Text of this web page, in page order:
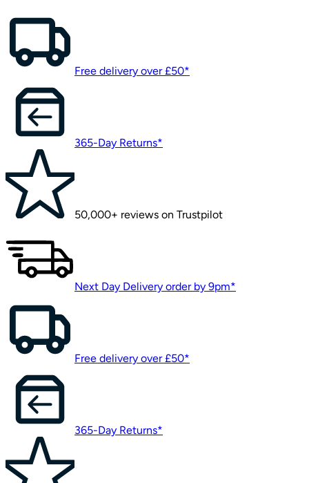
Free delivery over £50*
365-Day Returns*
50,000+ reviews on Trustpilot
Next Day Delivery order by 9pm*
Free delivery over £50*
365-Day Returns*